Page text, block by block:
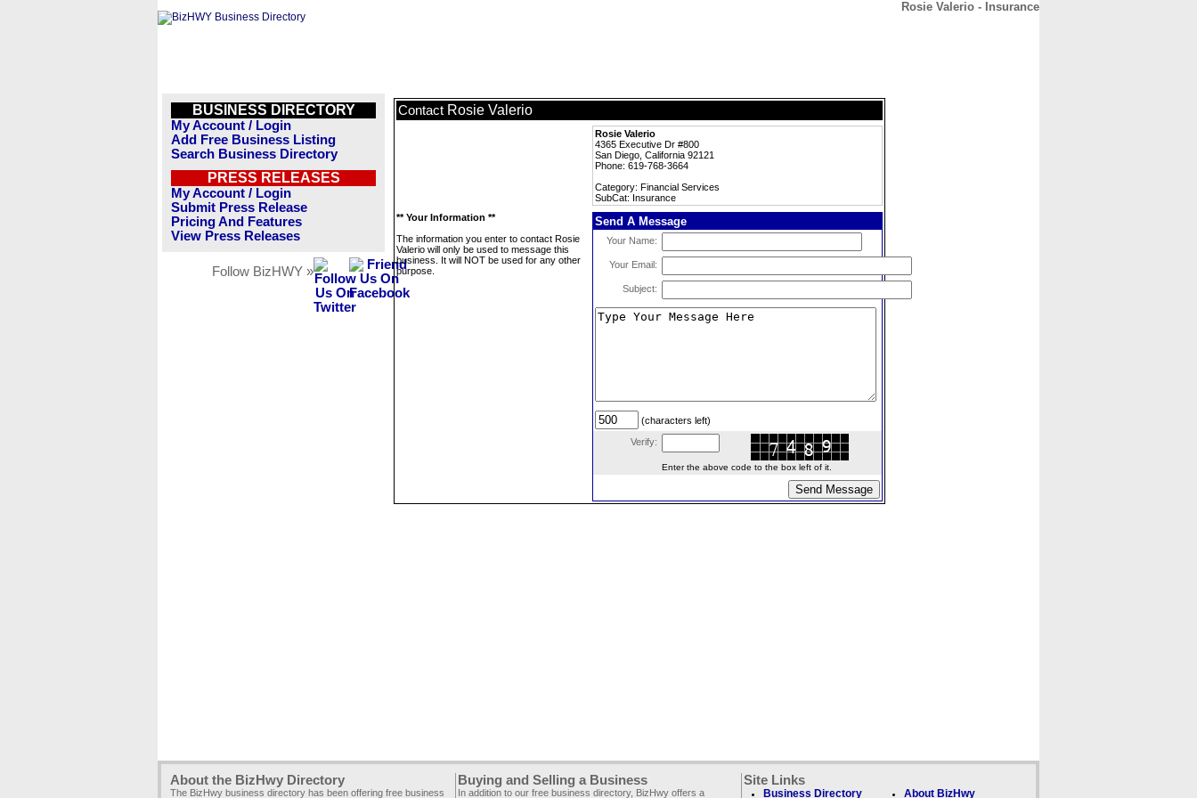
Rosie Valerio - Insurance
BUSINESS DIRECTORY
My Account / Login
Add Free Business Listing
Search Business Directory
PRESS RELEASES
My Account / Login
Submit Press Release
Pricing And Features
View Press Releases
Follow BizHWY »
Contact Rosie Valerio
Rosie Valerio
4365 Executive Dr #800
San Diego, California 92121
Phone: 619-768-3664
Category: Financial Services
SubCat: Insurance
** Your Information **
The information you enter to contact Rosie
Valerio will only be used to message this
business. It will NOT be used for any other
purpose.
Send A Message
Your Name:
Your Email:
Subject:
(characters left)
Verify:
Enter the above code to the box left of it.
About the BizHwy Directory
The BizHwy business directory has been offering free business
Buying and Selling a Business
In addition to our free business directory, BizHwy offers a
Site Links
Business Directory About BizHwy